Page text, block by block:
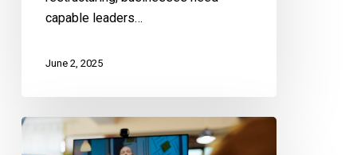
capable leaders…
June 2, 2025